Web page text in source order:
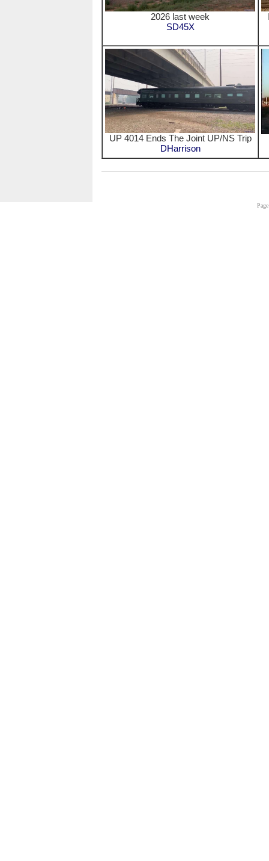
2026 last week
SD45X
UP 4014 Ends The Joint UP/NS Trip
DHarrison